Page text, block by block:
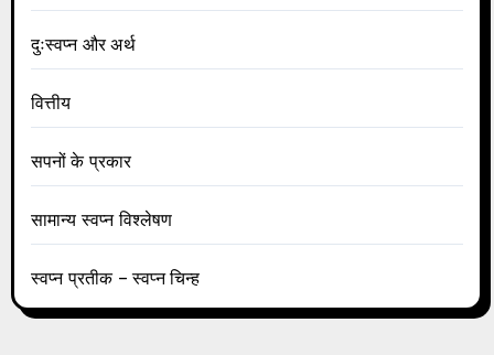
दुःस्वप्न और अर्थ
वित्तीय
सपनों के प्रकार
सामान्य स्वप्न विश्लेषण
स्वप्न प्रतीक – स्वप्न चिन्ह